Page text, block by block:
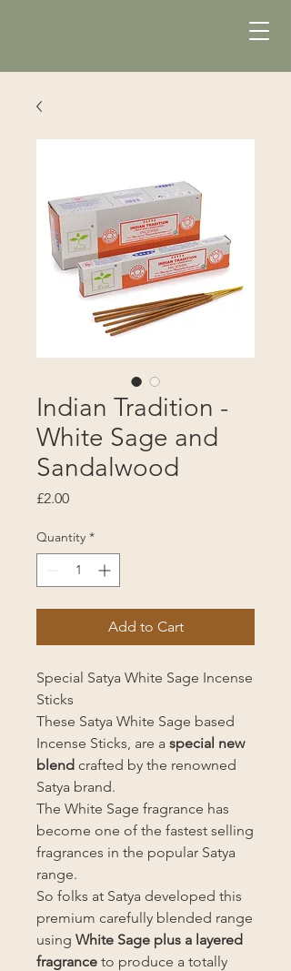
Indian Tradition -
White Sage and
Sandalwood
£2.00Price
Quantity *
Add to Cart
Special Satya White Sage Incense
Sticks
These Satya White Sage based
Incense Sticks, are a special new
blend crafted by the renowned
Satya brand.
The White Sage fragrance has
become one of the fastest selling
fragrances in the popular Satya
range.
So folks at Satya developed this
premium carefully blended range
using White Sage plus a layered
fragrance to produce a totally